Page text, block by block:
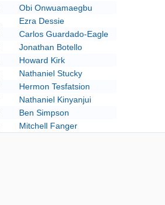
Obi Onwuamaegbu
Ezra Dessie
Carlos Guardado-Eagle
Jonathan Botello
Howard Kirk
Nathaniel Stucky
Hermon Tesfatsion
Nathaniel Kinyanjui
Ben Simpson
Mitchell Fanger